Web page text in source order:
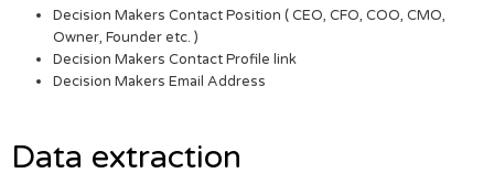
Decision Makers Contact Position ( CEO, CFO, COO, CMO,
Owner, Founder etc. )
Decision Makers Contact Profile link
Decision Makers Email Address
Data extraction